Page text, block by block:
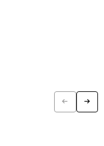
← →